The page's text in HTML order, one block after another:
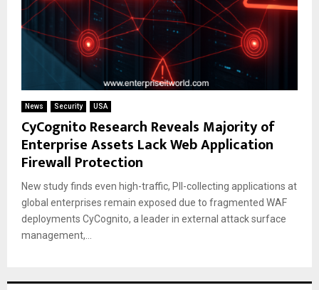
News Security USA
CyCognito Research Reveals Majority of
Enterprise Assets Lack Web Application
Firewall Protection
New study finds even high-traffic, PII-collecting applications at
global enterprises remain exposed due to fragmented WAF
deployments CyCognito, a leader in external attack surface
management,...